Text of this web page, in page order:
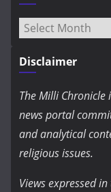
Archives
Disclaimer
The Milli
news portal
and analytical
religious issues.
Views expressed